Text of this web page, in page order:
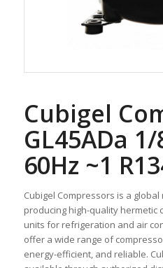
Cubigel
GL45ADa
60Hz ~1
Cubigel Compressors is a
producing high-quality hermetic
units for refrigeration and air
offer a wide range of
energy-efficient, and reliable.